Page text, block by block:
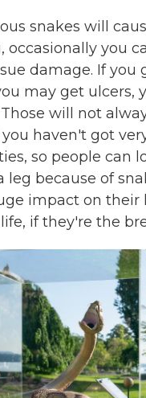
snakes will
occasionally you
damage. If you
may get ulcers,
Those will not
haven't got
so people can
leg because of
impact on their
if they're the